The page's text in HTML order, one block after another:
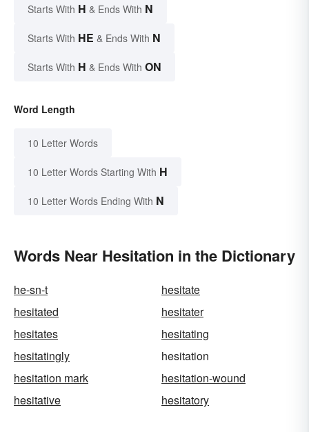
Starts With H & Ends With N
Starts With HE & Ends With N
Starts With H & Ends With ON
Word Length
10 Letter Words
10 Letter Words Starting With H
10 Letter Words Ending With N
Words Near Hesitation in the Dictionary
he-sn-t
hesitate
hesitated
hesitater
hesitates
hesitating
hesitatingly
hesitation
hesitation mark
hesitation-wound
hesitative
hesitatory